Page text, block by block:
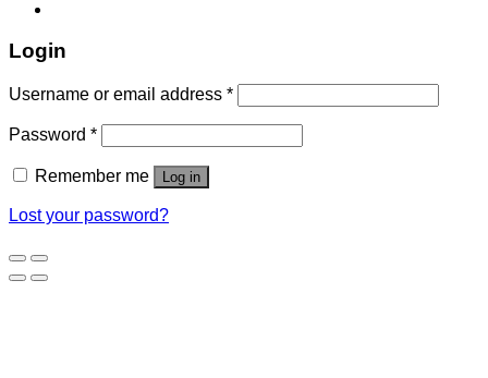
Login
Username or email address *
Password *
Remember me Log in
Lost your password?